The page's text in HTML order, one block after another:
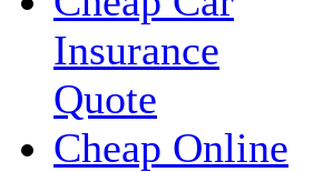
Insurance
Quote
Cheap Online